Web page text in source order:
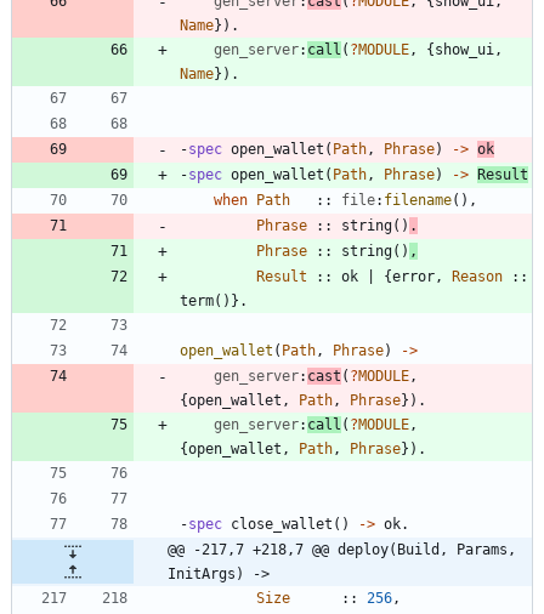
Name} ) .
gen_server: call ( ?MODULE, { show_ui,
Name} ) .
-spec open_wallet ( Path, Phrase) -> ok
-spec open_wallet ( Path, Phrase) ->
Result
when
Path : : file: filename( ) ,
Phrase
: : string( ) .
Phrase
: : string( ) ,
Result
: : ok {error, Reason : :
term( ) } .
open_wallet ( Path, Phrase) ->
gen_server: cast ( ?MODULE,
{open_wallet , Path, Phrase} ) .
gen_server: call ( ?MODULE,
{open_wallet , Path, Phrase} ) .
-spec close_wallet ( ) -> ok.
@@ -217,7 +218,7 @@ deploy(Build, Params,
InitArgs) ->
Size
: : 256,